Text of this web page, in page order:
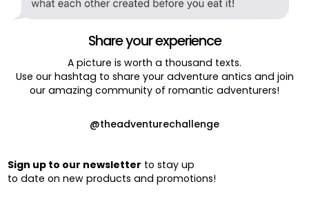
Share your experience
A picture is worth a thousand texts.
Use our hashtag to share your adventure antics and join
our amazing community of romantic adventurers!
@theadventurechallenge
Sign up to our newsletter to stay up
to date on new products and promotions!